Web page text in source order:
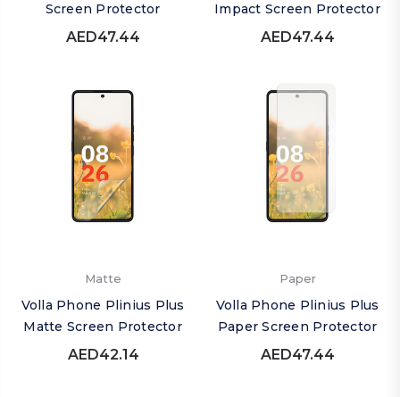
Screen Protector
AED47.44
Impact Screen Protector
AED47.44
Matte
Volla Phone Plinius Plus
Matte Screen Protector
AED42.14
Paper
Volla Phone Plinius Plus
Paper Screen Protector
AED47.44